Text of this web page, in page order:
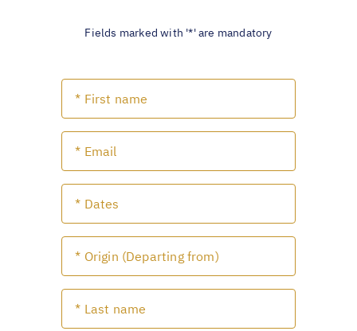
Fields marked with '*' are mandatory